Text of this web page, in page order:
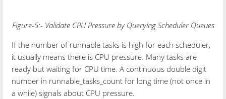
Figure-5:- Validate CPU Pressure by Querying Scheduler Queues
If the number of runnable tasks is high for each scheduler,
it usually means there is CPU pressure. Many tasks are
ready but waiting for CPU time. A continuous double digit
number in runnable_tasks_count for long time (not once in
a while) signals about CPU pressure.